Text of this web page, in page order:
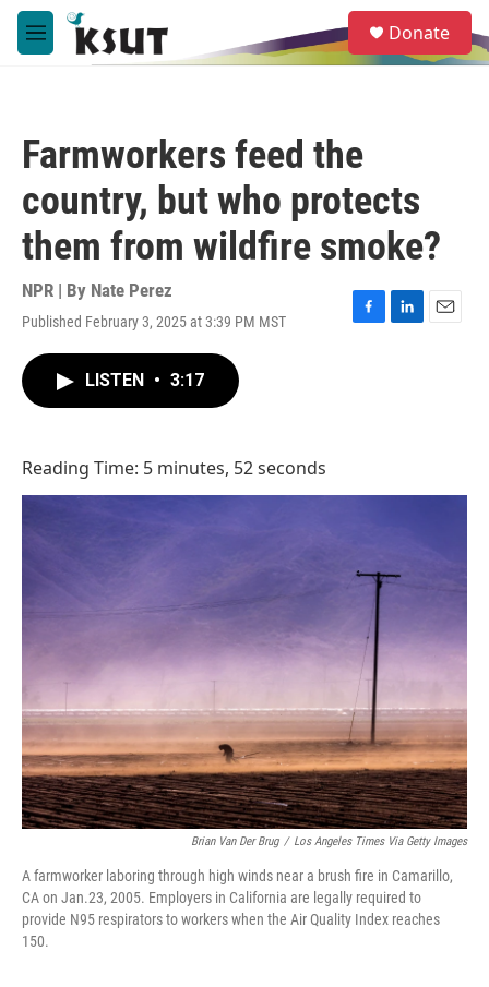
Skip to main content
M
e
e
a
Donate
Farmworkers feed the
country, but who protects
them from wildfire smoke?
NPR | By Nate Perez
Published February 3, 2025 at 3:39 PM MST
F
L
E
LISTEN • 3:17
Reading Time: 5 minutes, 52 seconds
Brian Van Der Brug / Los Angeles Times Via Getty Images
A farmworker laboring through high winds near a brush fire in Camarillo,
CA on Jan.23, 2005. Employers in California are legally required to
provide N95 respirators to workers when the Air Quality Index reaches
150.